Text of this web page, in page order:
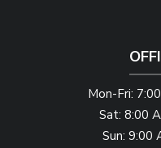
Mon-Fri:
Sat: 8:00
Sun: 9:00